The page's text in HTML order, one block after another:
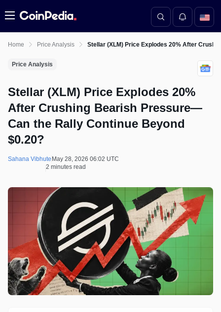
Menu
Home Price Analysis Stellar (XLM) Price Explodes 20% After
Price Analysis
Stellar (XLM) Price Explodes 20%
After Crushing Bearish Pressure—
Can the Rally Continue Beyond
$0.20?
Sahana Vibhute May 28, 2026 06:02 UTC
2 minutes read